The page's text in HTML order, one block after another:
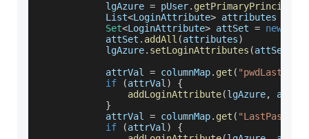
            lgAzure
= pUser. getPrimaryPrincipal
List<LoginAttribute> attributes
Set<LoginAttribute> attSet = new
            attSet
. addAll (attributes)
            lgAzure
. setLoginAttributes (attSet
            attrVal
= columnMap. get ( "pwdLastSet"
if
(attrVal )
{
addLoginAttribute(lgAzure,
}
            attrVal
= columnMap. get (
if
(attrVal )
{